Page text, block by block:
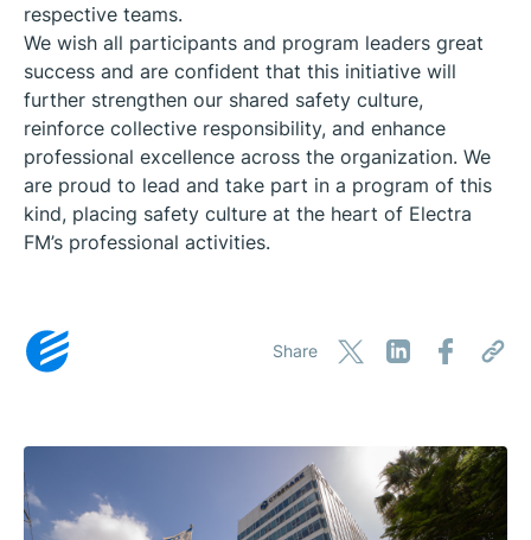
respective teams.
We wish all participants and program leaders great
success and are confident that this initiative will
further strengthen our shared safety culture,
reinforce collective responsibility, and enhance
professional excellence across the organization. We
are proud to lead and take part in a program of this
kind, placing safety culture at the heart of Electra
FM’s professional activities.
Share